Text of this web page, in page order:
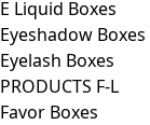
E Liquid Boxes
Eyeshadow Boxes
Eyelash Boxes
PRODUCTS F-L
Favor Boxes